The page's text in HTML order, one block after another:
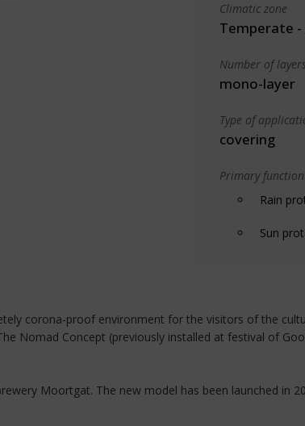
Climatic zone
Temperate -
Number of layers
mono-layer
Type of
covering
Primary
Rain
Sun
corona-proof environment for the visitors of the
Nomad Concept (previously installed at festival of
Moortgat. The new model has been launched in